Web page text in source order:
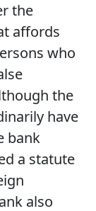
the
affords
who
the
have
bank
a statute
also